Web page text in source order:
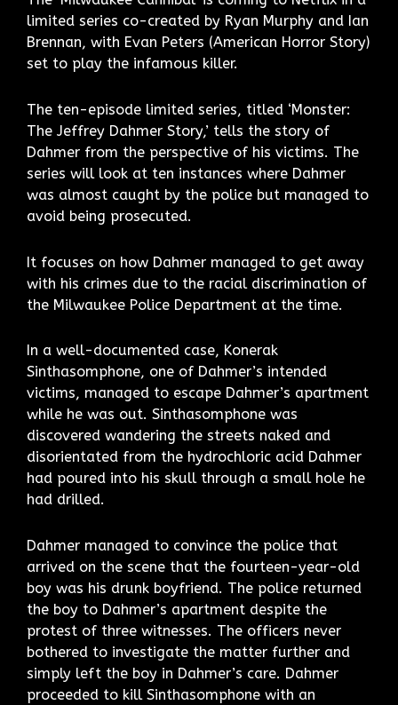
limited series co-created by Ryan Murphy and Ian
Brennan, with Evan Peters (American Horror Story)
set to play the infamous killer.
The ten-episode limited series, titled ‘Monster:
The Jeffrey Dahmer Story,’ tells the story of
Dahmer from the perspective of his victims. The
series will look at ten instances where Dahmer
was almost caught by the police but managed to
avoid being prosecuted.
It focuses on how Dahmer managed to get away
with his crimes due to the racial discrimination of
the Milwaukee Police Department at the time.
In a well-documented case, Konerak
Sinthasomphone, one of Dahmer’s intended
victims, managed to escape Dahmer’s apartment
while he was out. Sinthasomphone was
discovered wandering the streets naked and
disorientated from the hydrochloric acid Dahmer
had poured into his skull through a small hole he
had drilled.
Dahmer managed to convince the police that
arrived on the scene that the fourteen-year-old
boy was his drunk boyfriend. The police returned
the boy to Dahmer’s apartment despite the
protest of three witnesses. The officers never
bothered to investigate the matter further and
simply left the boy in Dahmer’s care. Dahmer
proceeded to kill Sinthasomphone with an